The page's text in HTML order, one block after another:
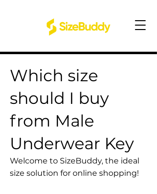
Which size
should I buy
from Male
Underwear Key
Welcome to SizeBuddy, the ideal
size solution for online shopping!